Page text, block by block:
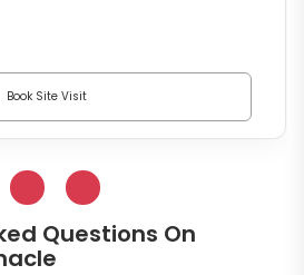
Book Site Visit
Questions On